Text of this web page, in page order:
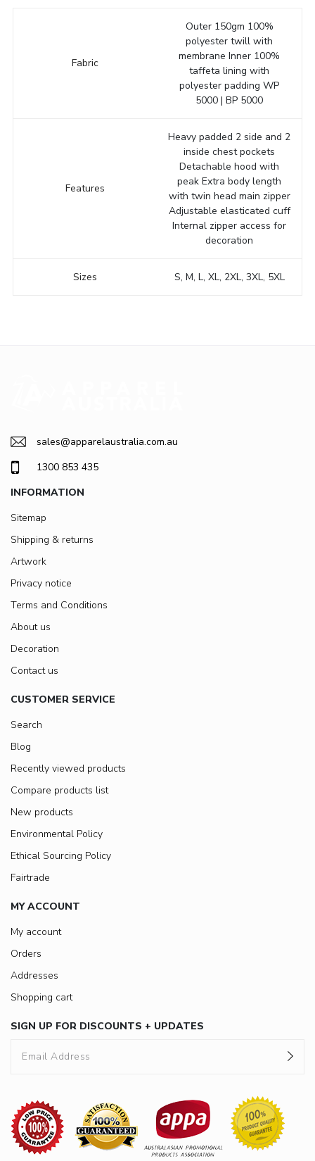
Fabric
Outer 150gm 100%
polyester twill with
membrane Inner 100%
taffeta lining with
polyester padding WP
5000 | BP 5000
Features
Heavy padded 2 side and 2
inside chest pockets
Detachable hood with
peak Extra body length
with twin head main zipper
Adjustable elasticated cuff
Internal zipper access for
decoration
Sizes S, M, L, XL, 2XL, 3XL, 5XL
sales@apparelaustralia.com.au
1300 853 435
INFORMATION
Sitemap
Shipping & returns
Artwork
Privacy notice
Terms and Conditions
About us
Decoration
Contact us
CUSTOMER SERVICE
Search
Blog
Recently viewed products
Compare products list
New products
Environmental Policy
Ethical Sourcing Policy
Fairtrade
MY ACCOUNT
My account
Orders
Addresses
Shopping cart
SIGN UP FOR DISCOUNTS + UPDATES